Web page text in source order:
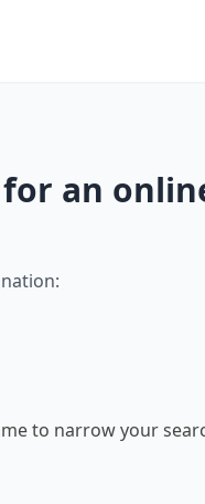
an
to narrow your